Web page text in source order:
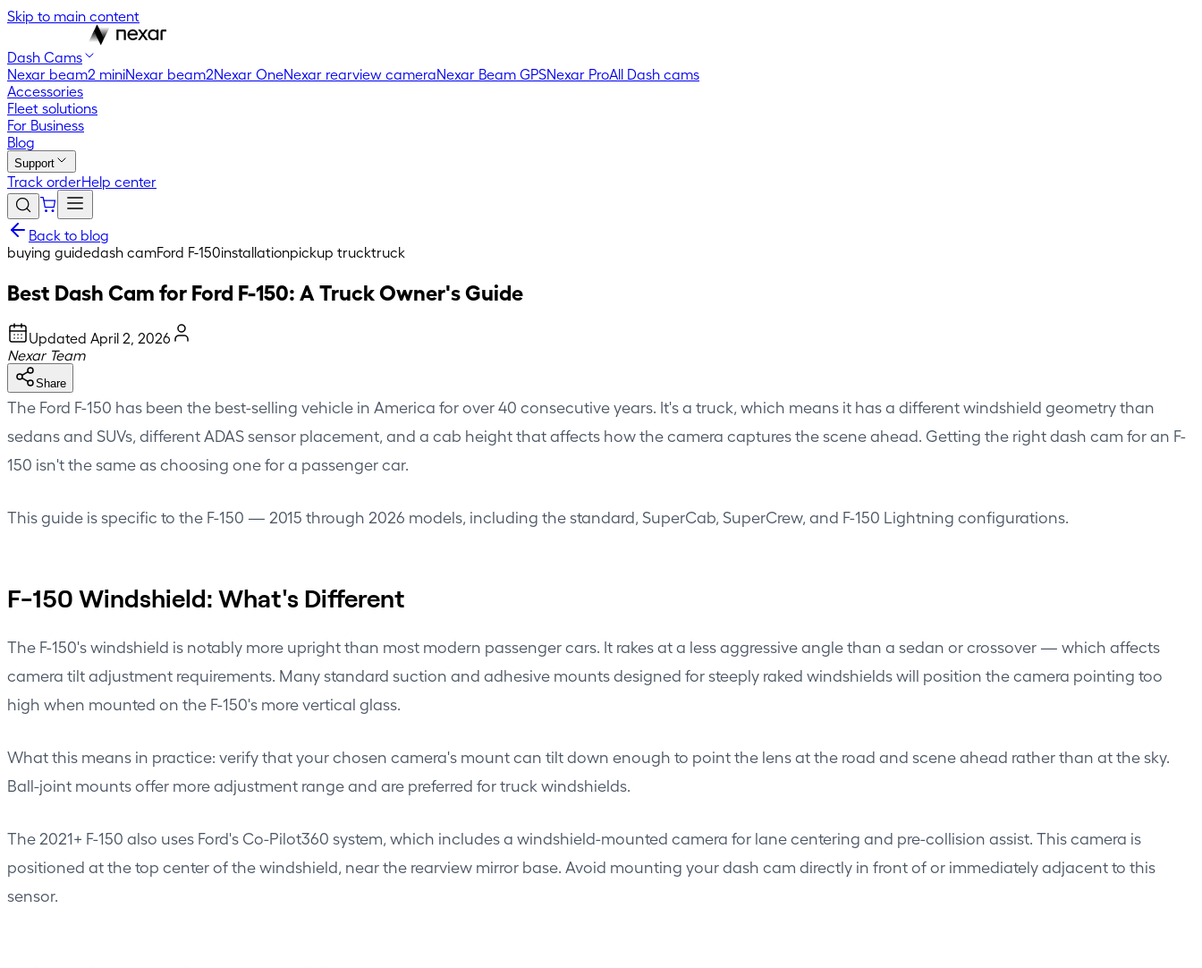
Skip to main content
Dash Cams
Nexar beam2 miniNexar beam2Nexar OneNexar rearview cameraNexar Beam GPSNexar ProAll Dash cams
Accessories
Fleet solutions
For Business
Blog
Support
Track orderHelp center
Back to blog
buying guidedash camFord F-150installationpickup trucktruck
Best Dash Cam for Ford F-150: A Truck Owner's Guide
Updated April 2, 2026
Nexar Team
Share
The Ford F-150 has been the best-selling vehicle in America for over 40 consecutive years. It's a truck, which means it has a different windshield geometry than
sedans and SUVs, different ADAS sensor placement, and a cab height that affects how the camera captures the scene ahead. Getting the right dash cam for an F-
150 isn't the same as choosing one for a passenger car.
This guide is specific to the F-150 — 2015 through 2026 models, including the standard, SuperCab, SuperCrew, and F-150 Lightning configurations.
F-150 Windshield: What's Different
The F-150's windshield is notably more upright than most modern passenger cars. It rakes at a less aggressive angle than a sedan or crossover — which affects
camera tilt adjustment requirements. Many standard suction and adhesive mounts designed for steeply raked windshields will position the camera pointing too
high when mounted on the F-150's more vertical glass.
What this means in practice: verify that your chosen camera's mount can tilt down enough to point the lens at the road and scene ahead rather than at the sky.
Ball-joint mounts offer more adjustment range and are preferred for truck windshields.
The 2021+ F-150 also uses Ford's Co-Pilot360 system, which includes a windshield-mounted camera for lane centering and pre-collision assist. This camera is
positioned at the top center of the windshield, near the rearview mirror base. Avoid mounting your dash cam directly in front of or immediately adjacent to this
sensor.